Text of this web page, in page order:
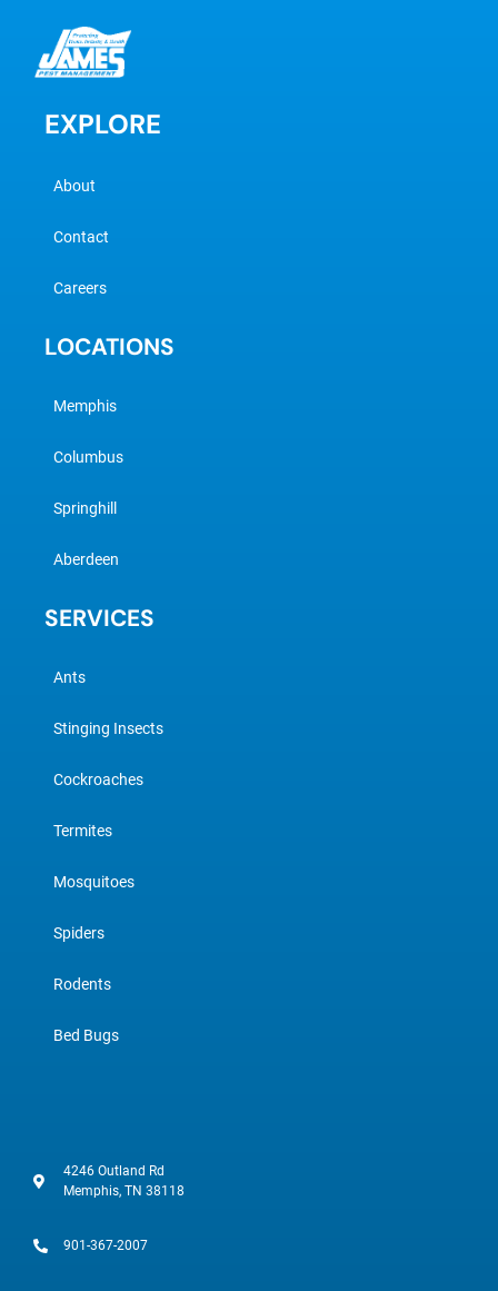
EXPLORE
About
Contact
Careers
LOCATIONS
Memphis
Columbus
Springhill
Aberdeen
SERVICES
Ants
Stinging Insects
Cockroaches
Termites
Mosquitoes
Spiders
Rodents
Bed Bugs
4246 Outland Rd
Memphis, TN 38118
901-367-2007